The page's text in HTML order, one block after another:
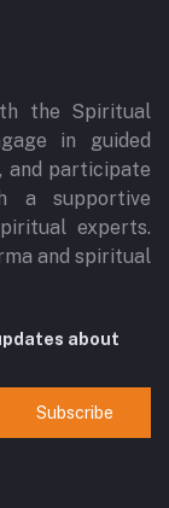
the Spiritual
in guided
and participate
a supportive
experts.
and spiritual
about
Subscribe